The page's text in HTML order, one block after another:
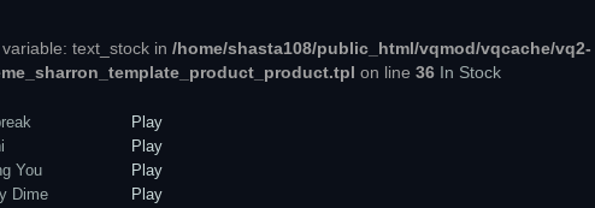
text_stock in /home/shasta108/public_html/vqmod/vqcache/vq2-
on line 36In Stock
Play
Play
You
Play
Dime
Play